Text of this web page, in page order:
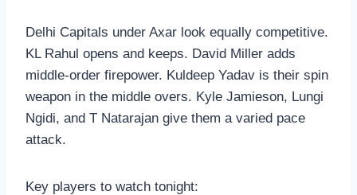
Delhi Capitals under Axar look equally competitive.
KL Rahul opens and keeps. David Miller adds
middle-order firepower. Kuldeep Yadav is their spin
weapon in the middle overs. Kyle Jamieson, Lungi
Ngidi, and T Natarajan give them a varied pace
attack.
Key players to watch tonight: